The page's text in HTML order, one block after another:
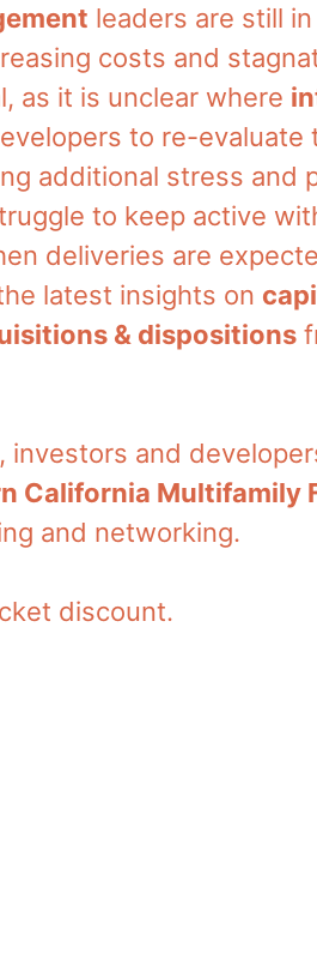
leaders are still
costs and
as it is unclear where
to re-evaluate
additional stress and
to keep active
deliveries are
latest insights on
& dispositions
and
California Multifamily
and networking.
discount.